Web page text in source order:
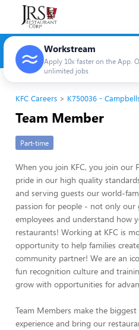
Workstream
Apply 10x faster on the App.
unlimited jobs
KFC Careers K750036 -
Team Member
Part-time
When you join KFC, you join our
pride in our high quality
and serving guests our world-
passion for people - not only our
employees and understand how
restaurants! Working at KFC is
opportunity to help families
community partner! We are an
fun recognition culture and
grow with opportunities for
Team Members make the
experience and bring our